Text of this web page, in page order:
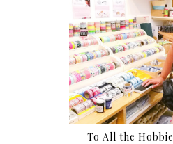
To All the